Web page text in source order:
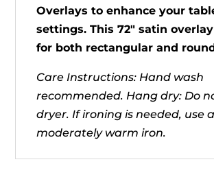
Overlays to enhance your
settings. This 72" satin
for both rectangular and
Care Instructions: Hand wash
recommended. Hang dry: Do
dryer. If ironing is needed, use a
moderately warm iron.